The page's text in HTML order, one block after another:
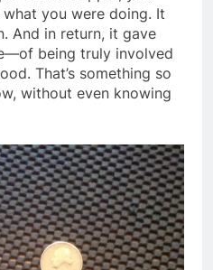
what you were doing. It
And in return, it gave
being truly involved
That’s something so
without even knowing